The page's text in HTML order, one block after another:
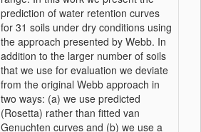
prediction of water retention curves
for 31 soils under dry conditions using
the approach presented by Webb. In
addition to the larger number of soils
that we use for evaluation we deviate
from the original Webb approach in
two ways: (a) we use predicted
(Rosetta) rather than fitted van
Genuchten curves and (b) we use a